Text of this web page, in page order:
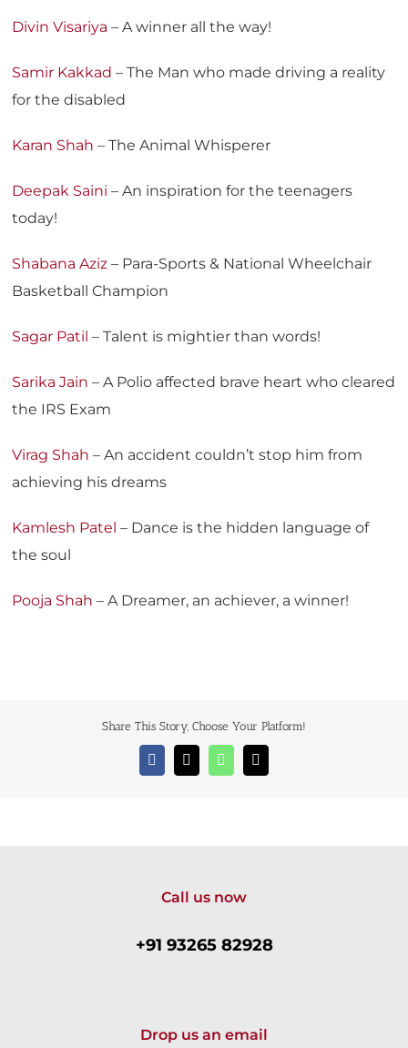
Divin Visariya – A winner all the way!
Samir Kakkad – The Man who made driving a reality
for the disabled
Karan Shah – The Animal Whisperer
Deepak Saini – An inspiration for the teenagers
today!
Shabana Aziz – Para-Sports & National Wheelchair
Basketball Champion
Sagar Patil – Talent is mightier than words!
Sarika Jain – A Polio affected brave heart who cleared
the IRS Exam
Virag Shah – An accident couldn’t stop him from
achieving his dreams
Kamlesh Patel – Dance is the hidden language of
the soul
Pooja Shah – A Dreamer, an achiever, a winner!
Share This Story, Choose Your Platform!
Facebook
X WhatsApp
Email
Call us now
+91 93265 82928
Drop us an email